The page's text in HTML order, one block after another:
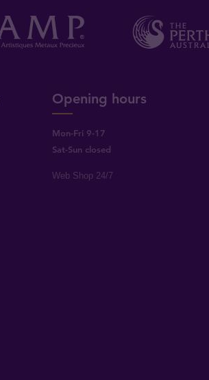
Opening hours
Mon-Fri 9-17
Sat-Sun closed
Web Shop 24/7